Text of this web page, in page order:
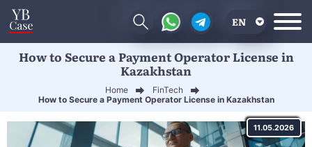
EN
RU
How to Secure a Payment Operator License in
Kazakhstan
Home
FinTech
How to Secure a Payment Operator License in Kazakhstan
11.05.2026